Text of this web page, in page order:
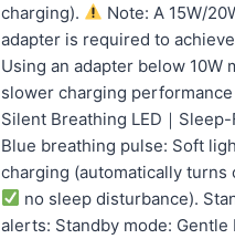
charging).
Note: A 15W/
adapter is required to
Using an adapter below 10W
slower charging performance
Silent Breathing LED｜
Blue breathing pulse: Soft
charging (automatically turns
no sleep disturbance).
alerts: Standby mode: Gentle